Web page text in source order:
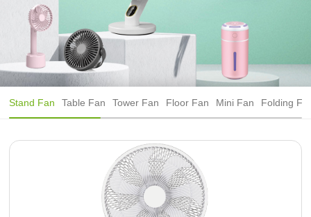
Stand Fan Table Fan Tower Fan Floor Fan Mini Fan Folding